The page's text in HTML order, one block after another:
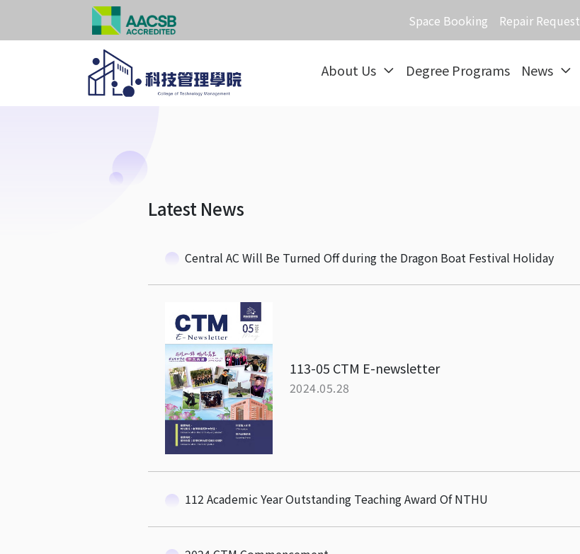
Space Booking Repair Request
About Us Degree Programs News
Latest News
Central AC Will Be Turned Off during the Dragon Boat Festival Holiday
113-05 CTM E-newsletter
2024.05.28
112 Academic Year Outstanding Teaching Award Of NTHU